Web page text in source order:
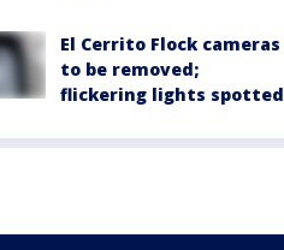
El Cerrito Flock cameras
to be removed;
flickering lights spotted